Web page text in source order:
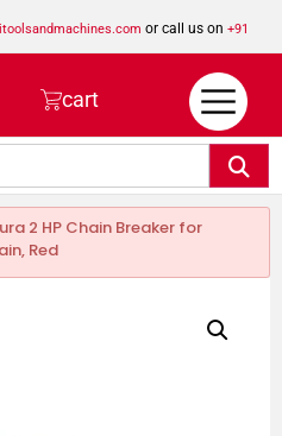
or call us on +91
cart
2 HP Chain Breaker for
Red